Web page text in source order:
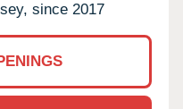
since 2017